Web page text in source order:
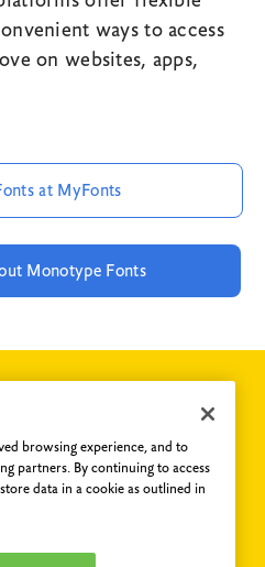
ways to access
on websites, apps,
at MyFonts
Monotype Fonts
please do not hesitate to
browsing experience, and to
partners. By continuing to access
data in a cookie as outlined in